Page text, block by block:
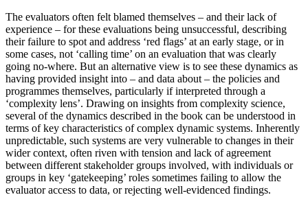
The evaluators often felt blamed themselves – and their lack of
experience – for these evaluations being unsuccessful, describing
their failure to spot and address ‘red flags’ at an early stage, or in
some cases, not ‘calling time’ on an evaluation that was clearly
going no-where. But an alternative view is to see these dynamics as
having provided insight into – and data about – the policies and
programmes themselves, particularly if interpreted through a
‘complexity lens’. Drawing on insights from complexity science,
several of the dynamics described in the book can be understood in
terms of key characteristics of complex dynamic systems. Inherently
unpredictable, such systems are very vulnerable to changes in their
wider context, often riven with tension and lack of agreement
between different stakeholder groups involved, with individuals or
groups in key ‘gatekeeping’ roles sometimes failing to allow the
evaluator access to data, or rejecting well-evidenced findings.